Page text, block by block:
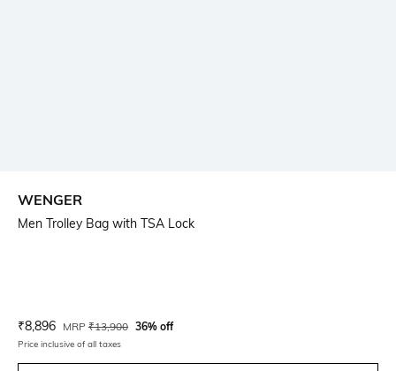
WENGER
Men Trolley Bag with TSA Lock
Current Offer Price:
₹8,896 Actual Price:
MRP ₹13,900 36% off
Price inclusive of all taxes